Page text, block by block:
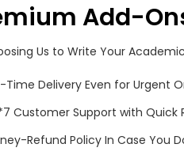
Add-
Us to Write Your
Time Delivery Even for Urgent
Customer Support with Quick
Refund Policy In Case You